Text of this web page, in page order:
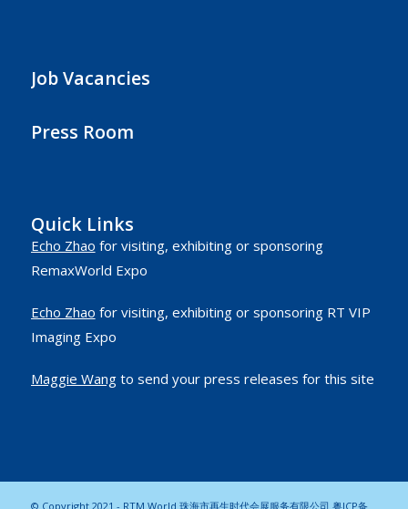
Job Vacancies
Press Room
Quick Links
Echo Zhao for visiting, exhibiting or sponsoring
RemaxWorld Expo
Echo Zhao for visiting, exhibiting or sponsoring RT VIP
Imaging Expo
Maggie Wangto send your press releases for this site
© Copyright 2021 - RTM World 珠海市再生时代会展服务有限公司 粤ICP备